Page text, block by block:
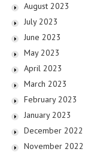
August 2023
July 2023
June 2023
May 2023
April 2023
March 2023
February 2023
January 2023
December 2022
November 2022